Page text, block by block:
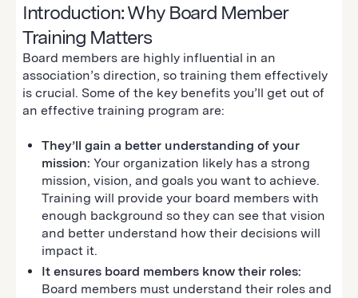
Introduction: Why Board Member
Training Matters
Board members are highly influential in an
association’s direction, so training them effectively
is crucial. Some of the key benefits you’ll get out of
an effective training program are:
They’ll gain a better understanding of your
mission: Your organization likely has a strong
mission, vision, and goals you want to achieve.
Training will provide your board members with
enough background so they can see that vision
and better understand how their decisions will
impact it.
It ensures board members know their roles:
Board members must understand their roles and